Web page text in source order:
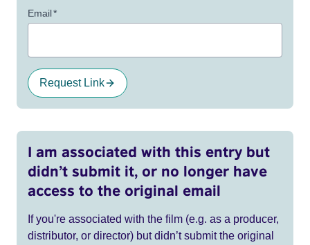
Email*
Request Link
I am associated with this entry but
didn’t submit it, or no longer have
access to the original email
If you're associated with the film (e.g. as a producer,
distributor, or director) but didn’t submit the original